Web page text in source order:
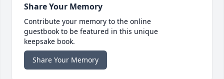
Share Your Memory
Contribute your memory to the online
guestbook to be featured in this unique
keepsake book.
Share Your Memory